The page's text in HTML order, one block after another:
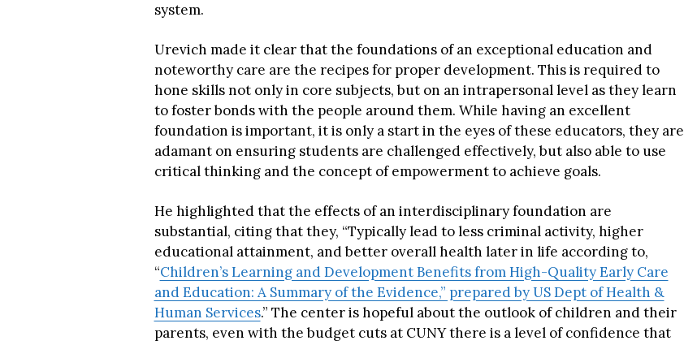
system.
Urevich made it clear that the foundations of an exceptional education and
noteworthy care are the recipes for proper development. This is required to
hone skills not only in core subjects, but on an intrapersonal level as they learn
to foster bonds with the people around them. While having an excellent
foundation is important, it is only a start in the eyes of these educators, they are
adamant on ensuring students are challenged effectively, but also able to use
critical thinking and the concept of empowerment to achieve goals.
He highlighted that the effects of an interdisciplinary foundation are
substantial, citing that they, “Typically lead to less criminal activity, higher
educational attainment, and better overall health later in life according to,
“Children’s Learning and Development Benefits from High-Quality Early Care
and Education: A Summary of the Evidence,” prepared by US Dept of Health &
Human Services.” The center is hopeful about the outlook of children and their
parents, even with the budget cuts at CUNY there is a level of confidence that